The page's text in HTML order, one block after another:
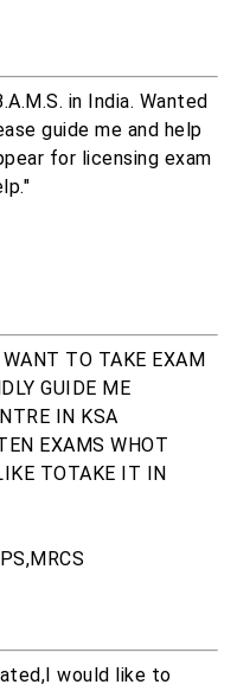
in India. Wanted
guide me and help
for licensing exam
TO TAKE EXAM
GUIDE ME
IN KSA
EXAMS WHOT
TOTAKE IT IN
would like to